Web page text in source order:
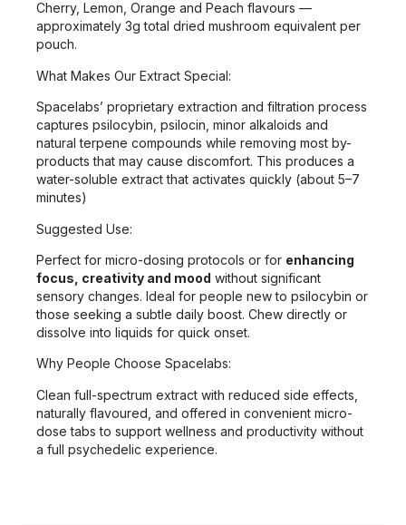
Cherry, Lemon, Orange and Peach flavours —
approximately 3g total dried mushroom equivalent per
pouch.
What Makes Our Extract Special:
Spacelabs’ proprietary extraction and filtration process
captures psilocybin, psilocin, minor alkaloids and
natural terpene compounds while removing most by-
products that may cause discomfort. This produces a
water-soluble extract that activates quickly (about 5–7
minutes)
Suggested Use:
Perfect for micro-dosing protocols or for enhancing
focus, creativity and mood without significant
sensory changes. Ideal for people new to psilocybin or
those seeking a subtle daily boost. Chew directly or
dissolve into liquids for quick onset.
Why People Choose Spacelabs:
Clean full-spectrum extract with reduced side effects,
naturally flavoured, and offered in convenient micro-
dose tabs to support wellness and productivity without
a full psychedelic experience.